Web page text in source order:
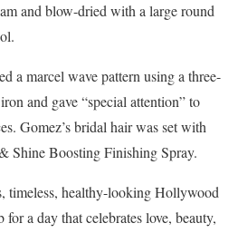
and blow-dried with a large round
a marcel wave pattern using a three-
and gave “special attention” to
Gomez’s bridal hair was set with
Shine Boosting Finishing Spray.
timeless, healthy-looking Hollywood
a day that celebrates love, beauty,